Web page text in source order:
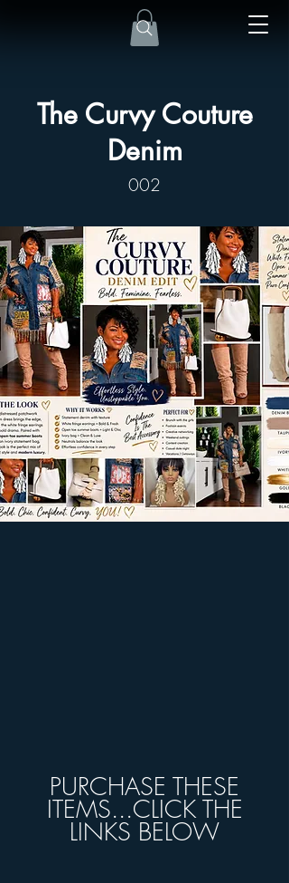
The Curvy Couture
Denim
002
PURCHASE THESE
ITEMS...CLICK THE
LINKS BELOW